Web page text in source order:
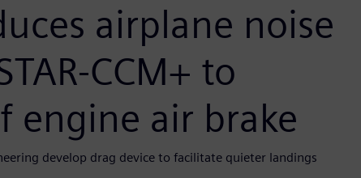
airplane noise
CCM+ to
engine air brake
develop drag device to facilitate quieter landings